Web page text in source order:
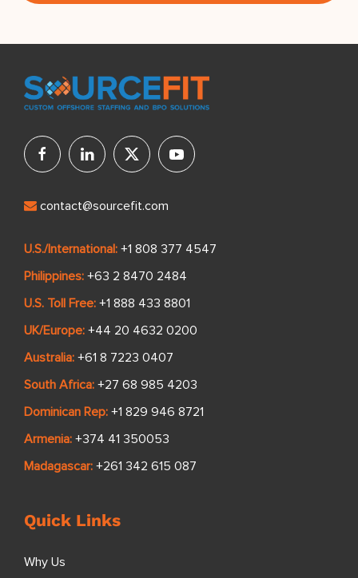
contact@sourcefit.com
U.S./International: +1 808 377 4547
Philippines: +63 2 8470 2484
U.S. Toll Free: +1 888 433 8801
UK/Europe: +44 20 4632 0200
Australia: +61 8 7223 0407
South Africa: +27 68 985 4203
Dominican Rep: +1 829 946 8721
Armenia: +374 41 350053
Madagascar: +261 342 615 087
Quick Links
Why Us